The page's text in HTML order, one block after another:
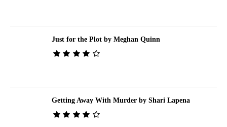
Just for the Plot by Meghan Quinn
Getting Away With Murder by Shari Lapena